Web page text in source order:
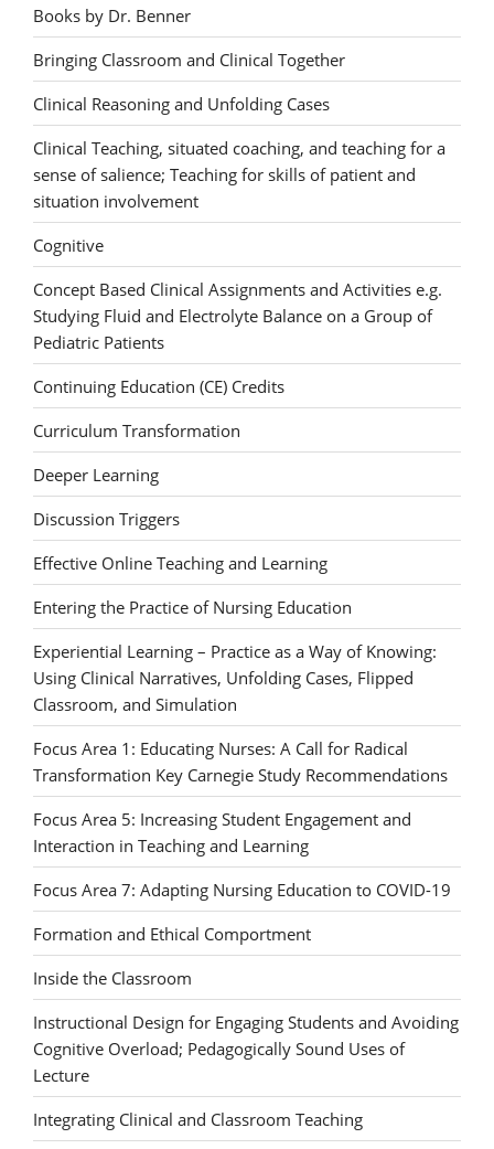
Books by Dr. Benner
Bringing Classroom and Clinical Together
Clinical Reasoning and Unfolding Cases
Clinical Teaching, situated coaching, and teaching for a
sense of salience; Teaching for skills of patient and
situation involvement
Cognitive
Concept Based Clinical Assignments and Activities e.g.
Studying Fluid and Electrolyte Balance on a Group of
Pediatric Patients
Continuing Education (CE) Credits
Curriculum Transformation
Deeper Learning
Discussion Triggers
Effective Online Teaching and Learning
Entering the Practice of Nursing Education
Experiential Learning – Practice as a Way of Knowing:
Using Clinical Narratives, Unfolding Cases, Flipped
Classroom, and Simulation
Focus Area 1: Educating Nurses: A Call for Radical
Transformation Key Carnegie Study Recommendations
Focus Area 5: Increasing Student Engagement and
Interaction in Teaching and Learning
Focus Area 7: Adapting Nursing Education to COVID-19
Formation and Ethical Comportment
Inside the Classroom
Instructional Design for Engaging Students and Avoiding
Cognitive Overload; Pedagogically Sound Uses of
Lecture
Integrating Clinical and Classroom Teaching